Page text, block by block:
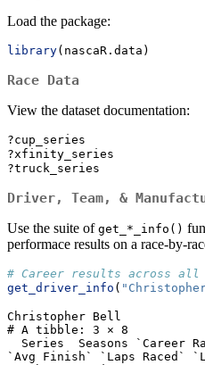
Load the package:
library(nascaR.data)
Race Data
View the dataset documentation:
?cup_series
?xfinity_series
?truck_series
Driver, Team, &
Use the suite of get_*_info()
performace results on a race-by-
# Career results across all
get_driver_info (
Christopher Bell
# A tibble: 3 × 8
`Avg Finish` `Laps Raced`